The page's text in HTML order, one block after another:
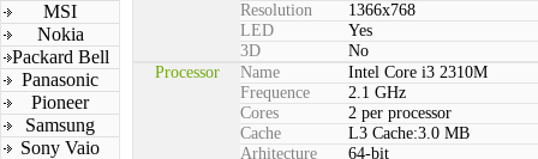
MSI
Nokia
Packard Bell
Panasonic
Pioneer
Samsung
Sony Vaio
Resolution
1366x768
LED
Yes
3D
No
Processor
Name
Intel Core i3 2310M
Frequence
2.1 GHz
Cores
2 per processor
Cache
L3 Cache:3.0 MB
Arhitecture
64-bit